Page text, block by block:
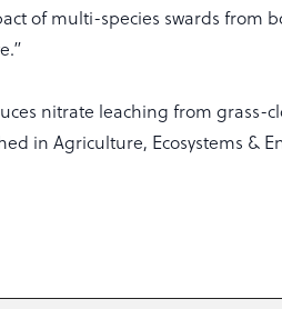
of multi-species swards from
nitrate leaching from grass-
in Agriculture, Ecosystems &